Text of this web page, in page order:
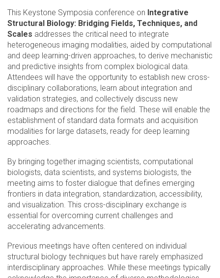
This Keystone Symposia conference on Integrative
Structural Biology: Bridging Fields, Techniques, and
Scales addresses the critical need to integrate
heterogeneous imaging modalities, aided by computational
and deep learning-driven approaches, to derive mechanistic
and predictive insights from complex biological data.
Attendees will have the opportunity to establish new cross-
disciplinary collaborations, learn about integration and
validation strategies, and collectively discuss new
roadmaps and directions for the field. These will enable the
establishment of standard data formats and acquisition
modalities for large datasets, ready for deep learning
approaches.
By bringing together imaging scientists, computational
biologists, data scientists, and systems biologists, the
meeting aims to foster dialogue that defines emerging
frontiers in data integration, standardization, accessibility,
and visualization. This cross-disciplinary exchange is
essential for overcoming current challenges and
accelerating advancements.
Previous meetings have often centered on individual
structural biology techniques but have rarely emphasized
interdisciplinary approaches. While these meetings typically